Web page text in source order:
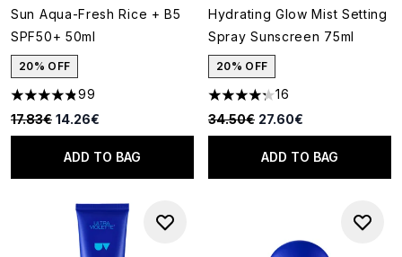
Sun Aqua-Fresh Rice + B5
SPF50+ 50ml
20% OFF
4.82 stars out of a maximum of 5
99
Recommended Retail Price:
17.83€ Current price:
14.26€
ADD TO BAG
Hydrating Glow Mist Setting
Spray Sunscreen 75ml
20% OFF
4.25 stars out of a maximum
16
Recommended Retail Price:
34.50€ Current price:
27.60€
ADD TO BAG